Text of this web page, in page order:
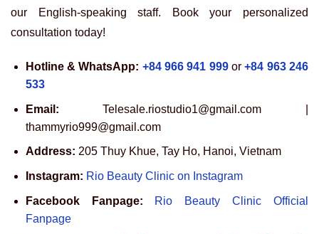
our English-speaking staff. Book your personalized
consultation today!
Hotline & WhatsApp: +84 966 941 999or +84 963 246
533
Email: Telesale.riostudio1@gmail.com |
thammyrio999@gmail.com
Address: 205 Thuy Khue, Tay Ho, Hanoi, Vietnam
Instagram: Rio Beauty Clinic on Instagram
Facebook Fanpage:
Rio Beauty Clinic Official
Fanpage